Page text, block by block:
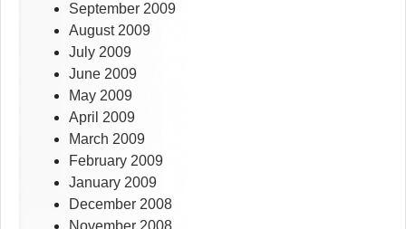
September 2009
August 2009
July 2009
June 2009
May 2009
April 2009
March 2009
February 2009
January 2009
December 2008